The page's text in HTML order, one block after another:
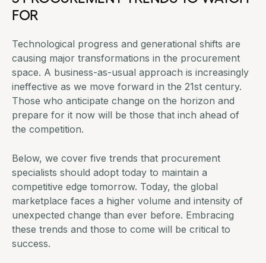
FOR
Technological progress and generational shifts are
causing major transformations in the procurement
space. A business-as-usual approach is increasingly
ineffective as we move forward in the 21st century.
Those who anticipate change on the horizon and
prepare for it now will be those that inch ahead of
the competition.
Below, we cover five trends that procurement
specialists should adopt today to maintain a
competitive edge tomorrow. Today, the global
marketplace faces a higher volume and intensity of
unexpected change than ever before. Embracing
these trends and those to come will be critical to
success.